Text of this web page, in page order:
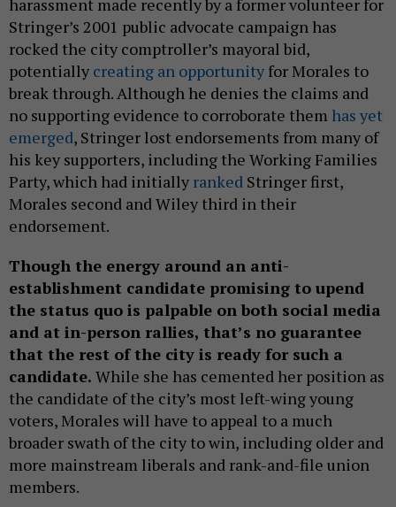
harassment made recently by a former volunteer for
Stringer’s 2001 public advocate campaign has
rocked the city comptroller’s mayoral bid,
potentially creating an opportunity for Morales to
break through. Although he denies the claims and
no supporting evidence to corroborate them has yet
emerged, Stringer lost endorsements from many of
his key supporters, including the Working Families
Party, which had initially ranked Stringer first,
Morales second and Wiley third in their
endorsement.
Though the energy around an anti-
establishment candidate promising to upend
the status quo is palpable on both social media
and at in-person rallies, that’s no guarantee
that the rest of the city is ready for such a
candidate. While she has cemented her position as
the candidate of the city’s most left-wing young
voters, Morales will have to appeal to a much
broader swath of the city to win, including older and
more mainstream liberals and rank-and-file union
members.